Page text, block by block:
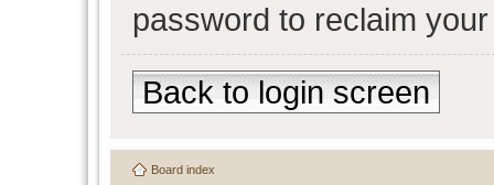
password to reclaim
Back to login screen
Board index